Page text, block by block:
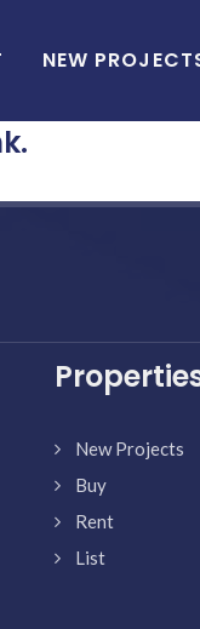
NEW
New Projects
Buy
Rent
List